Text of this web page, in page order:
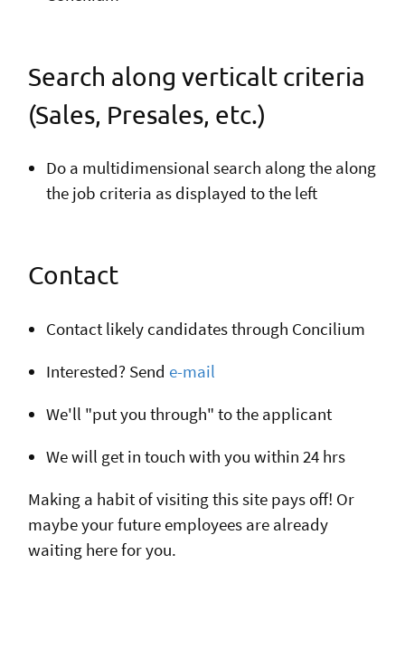
Search along verticalt criteria
(Sales, Presales, etc.)
Do a multidimensional search along the along
the job criteria as displayed to the left
Contact
Contact likely candidates through Concilium
Interested? Send e-mail
We'll "put you through" to the applicant
We will get in touch with you within 24 hrs
Making a habit of visiting this site pays off! Or
maybe your future employees are already
waiting here for you.